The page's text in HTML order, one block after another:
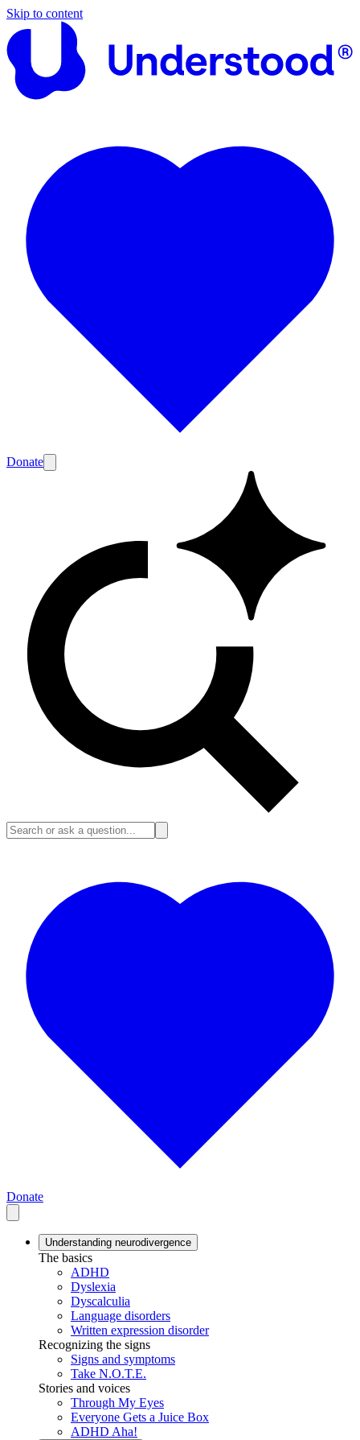
Skip to content
Donate
Donate
Understanding neurodivergence
The basics
ADHD
Dyslexia
Dyscalculia
Language disorders
Written expression disorder
Recognizing the signs
Signs and symptoms
Take N.O.T.E.
Stories and voices
Through My Eyes
Everyone Gets a Juice Box
ADHD Aha!